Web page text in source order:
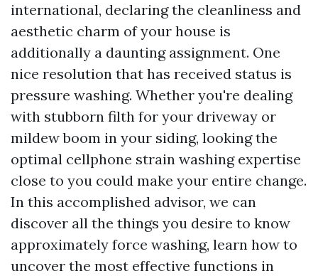
international, declaring the cleanliness and
aesthetic charm of your house is
additionally a daunting assignment. One
nice resolution that has received status is
pressure washing. Whether you're dealing
with stubborn filth for your driveway or
mildew boom in your siding, looking the
optimal cellphone strain washing expertise
close to you could make your entire change.
In this accomplished advisor, we can
discover all the things you desire to know
approximately force washing, learn how to
uncover the most effective functions in